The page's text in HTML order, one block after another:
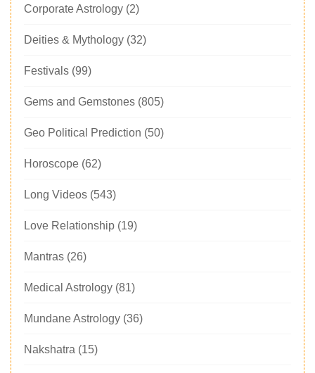
Corporate Astrology (2)
Deities & Mythology (32)
Festivals (99)
Gems and Gemstones (805)
Geo Political Prediction (50)
Horoscope (62)
Long Videos (543)
Love Relationship (19)
Mantras (26)
Medical Astrology (81)
Mundane Astrology (36)
Nakshatra (15)